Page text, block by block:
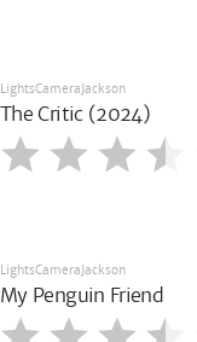
LightsCameraJackson
The Critic (2024)
LightsCameraJackson
My Penguin Friend